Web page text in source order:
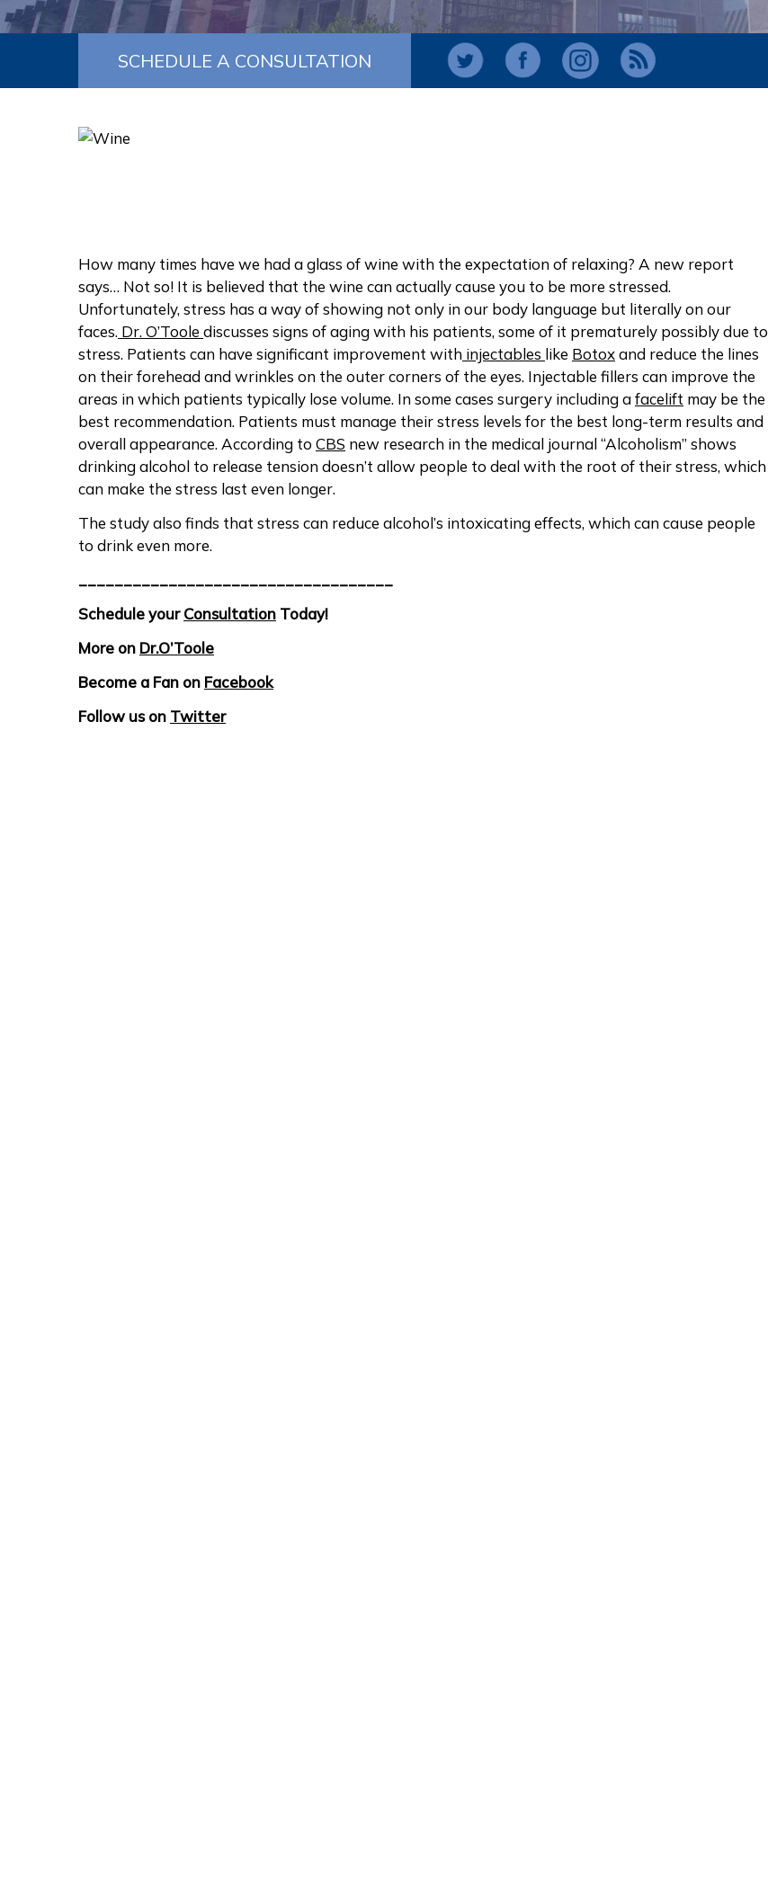
SCHEDULE A CONSULTATION
How many times have we had a glass of wine with the expectation of relaxing? A new report
says… Not so! It is believed that the wine can actually cause you to be more stressed.
Unfortunately, stress has a way of showing not only in our body language but literally on our
faces. Dr. O’Toole discusses signs of aging with his patients, some of it prematurely possibly due to
stress. Patients can have significant improvement with injectables like Botoxand reduce the lines
on their forehead and wrinkles on the outer corners of the eyes. Injectable fillers can improve the
areas in which patients typically lose volume. In some cases surgery including afacelift may be the
best recommendation. Patients must manage their stress levels for the best long-term results and
overall appearance. According to CBS new research in the medical journal “Alcoholism” shows
drinking alcohol to release tension doesn’t allow people to deal with the root of their stress, which
can make the stress last even longer.
The study also finds that stress can reduce alcohol’s intoxicating effects, which can cause people
to drink even more.
Schedule yourConsultation Today!
More on Dr.O’Toole
Become a Fan on Facebook
Follow us on Twitter